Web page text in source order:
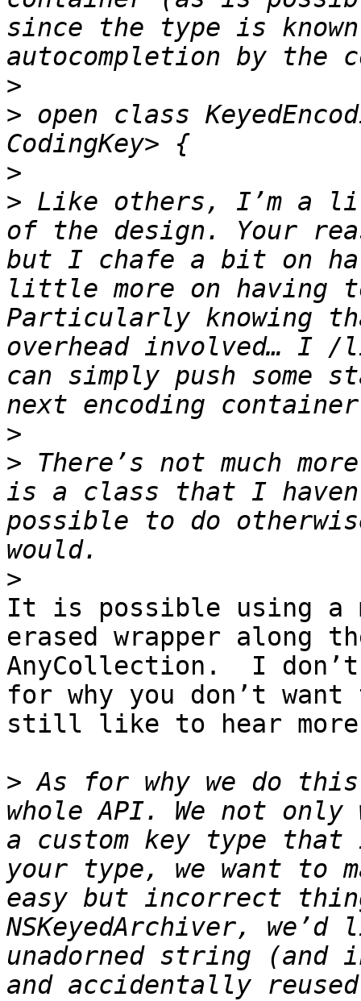
since the type is
>
> open class
>
> Like others, I’m a
of the design. Your
but I chafe a bit on
little more on having
Particularly knowing
overhead involved… I /
can simply push some
>
> There’s not much
is a class that I
possible to do
>
It is possible using a
erased wrapper along
AnyCollection.  I
for why you don’t
still like to hear
> As for why we do
whole API. We not
a custom key type
your type, we want
easy but incorrect
NSKeyedArchiver,
unadorned string (and
and accidentally reused